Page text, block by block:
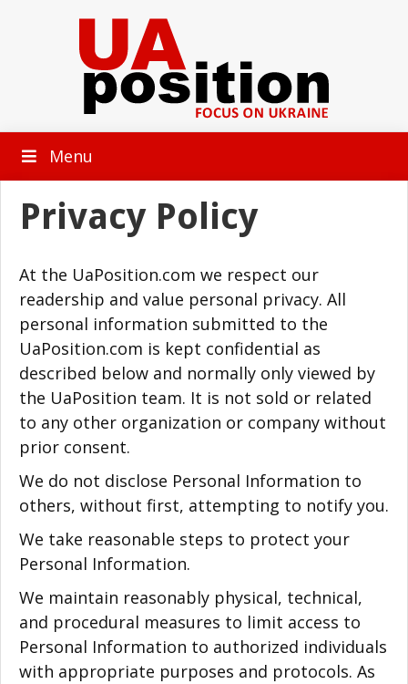
Menu
Privacy Policy
At the UaPosition.com we respect our
readership and value personal privacy. All
personal information submitted to the
UaPosition.com is kept confidential as
described below and normally only viewed by
the UaPosition team. It is not sold or related
to any other organization or company without
prior consent.
We do not disclose Personal Information to
others, without first, attempting to notify you.
We take reasonable steps to protect your
Personal Information.
We maintain reasonably physical, technical,
and procedural measures to limit access to
Personal Information to authorized individuals
with appropriate purposes and protocols. As